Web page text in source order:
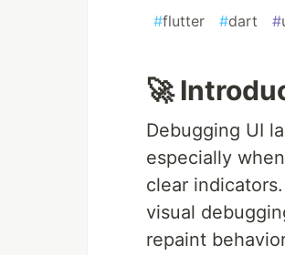
#flutter #dart #
🚀
Debugging UI
especially
clear
visual
repaint